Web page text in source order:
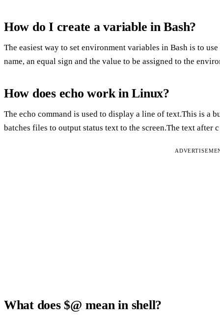
How do I create a variable in Bash?
The easiest way to set environment variables in Bash is to
name, an equal sign and the value to be assigned to the
How does echo work in Linux?
The echo command is used to display a line of text.This is a
batches files to output status text to the screen.The text after
What does $@ mean in shell?